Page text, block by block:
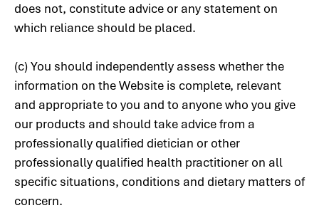
does not, constitute advice or any statement on
which reliance should be placed.
(c) You should independently assess whether the
information on the Website is complete, relevant
and appropriate to you and to anyone who you give
our products and should take advice from a
professionally qualified dietician or other
professionally qualified health practitioner on all
specific situations, conditions and dietary matters of
concern.